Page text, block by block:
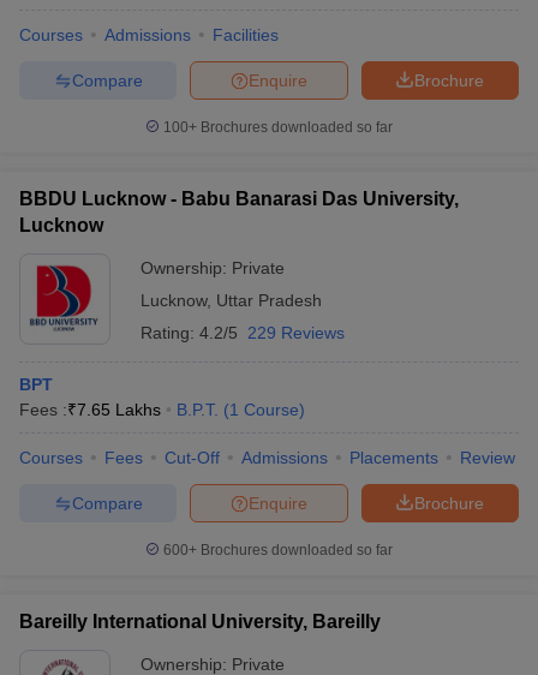
Courses Admissions Facilities
Brochure
Enquire
Compare
100+ Brochures downloaded so far
BBDU Lucknow - Babu Banarasi Das University,
Lucknow
Ownership: Private
Lucknow, Uttar Pradesh
Rating: 4.2/5 229 Reviews
BPT
Fees :₹7.65 Lakhs B.P.T. (1 Course)
Courses Fees Cut-Off Admissions Placements Review
Brochure
Enquire
Compare
600+ Brochures downloaded so far
Bareilly International University, Bareilly
Ownership: Private